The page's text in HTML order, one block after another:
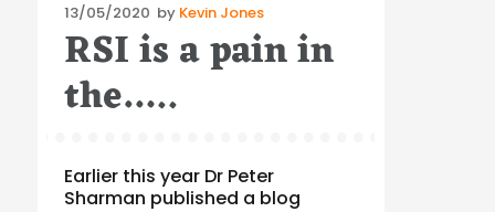
Posted
on
13/05/2020 by Kevin Jones
RSI is a pain in
the…..
Earlier this year Dr Peter
Sharman published a blog